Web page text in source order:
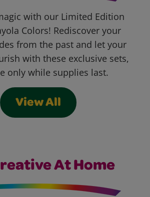
with our Limited Edition
Colors! Rediscover your
from the past and let your
with these exclusive sets,
only while supplies last.
View All
At Home